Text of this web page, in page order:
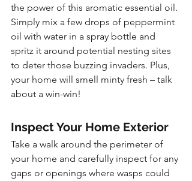
the power of this aromatic essential oil.
Simply mix a few drops of peppermint
oil with water in a spray bottle and
spritz it around potential nesting sites
to deter those buzzing invaders. Plus,
your home will smell minty fresh – talk
about a win-win!
Inspect Your Home Exterior
Take a walk around the perimeter of
your home and carefully inspect for any
gaps or openings where wasps could